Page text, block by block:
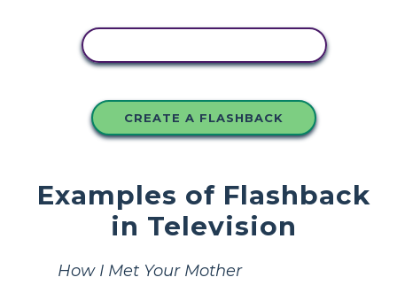
CREATE A FLASHBACK
Examples of Flashback
in Television
How I Met Your Mother